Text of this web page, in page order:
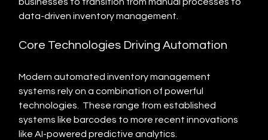
businesses to transition from manual processes to
data-driven inventory management.
Core Technologies Driving Automation
Modern automated inventory management
systems rely on a combination of powerful
technologies.  These range from established
systems like barcodes to more recent innovations
like AI-powered predictive analytics.